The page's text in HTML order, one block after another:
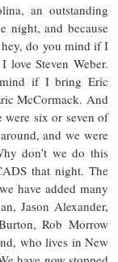
an outstanding
night, and because
hey, do you mind if I
love Steven Weber.
mind if I bring Eric
McCormack. And
were six or seven of
and we were
don’t we do this
that night. The
have added many
Jason Alexander,
Rob Morrow
who lives in New